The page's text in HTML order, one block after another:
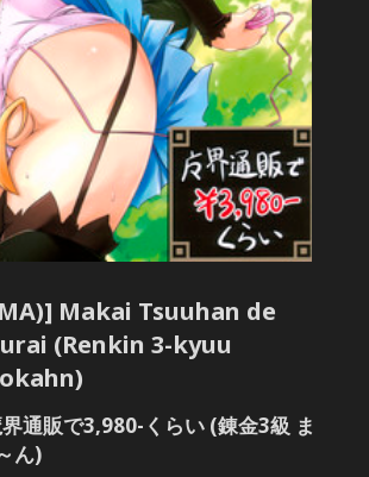
Makai Tsuuhan de
(Renkin 3-kyuu
通販で3,980-くらい (錬金3級 ま
ん)